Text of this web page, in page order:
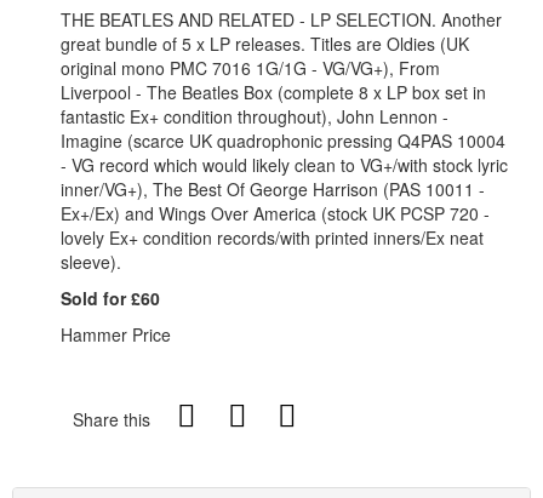
THE BEATLES AND RELATED - LP SELECTION. Another
great bundle of 5 x LP releases. Titles are Oldies (UK
original mono PMC 7016 1G/1G - VG/VG+), From
Liverpool - The Beatles Box (complete 8 x LP box set in
fantastic Ex+ condition throughout), John Lennon -
Imagine (scarce UK quadrophonic pressing Q4PAS 10004
- VG record which would likely clean to VG+/with stock lyric
inner/VG+), The Best Of George Harrison (PAS 10011 -
Ex+/Ex) and Wings Over America (stock UK PCSP 720 -
lovely Ex+ condition records/with printed inners/Ex neat
sleeve).
Sold for £60
Hammer Price
Share this